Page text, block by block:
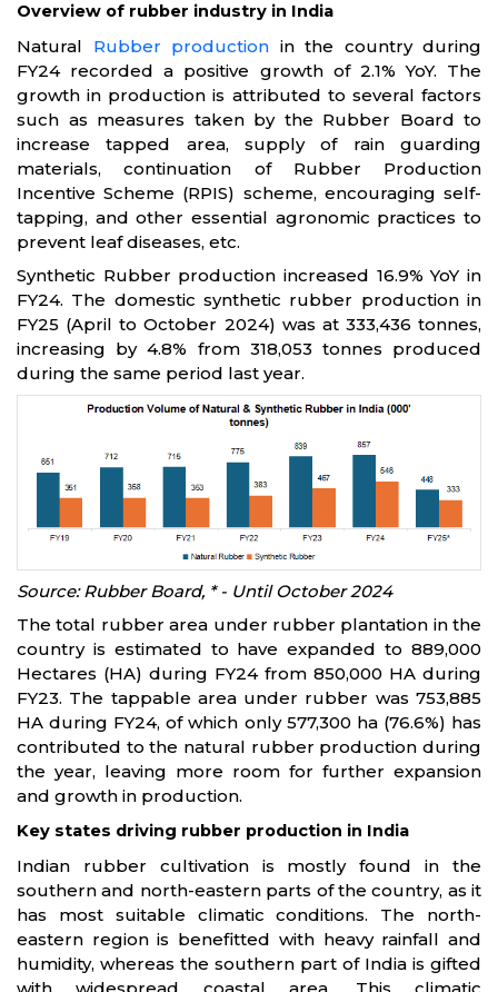
Overview of rubber industry in India
Natural Rubber production in the country during
FY24 recorded a positive growth of 2.1% YoY. The
growth in production is attributed to several factors
such as measures taken by the Rubber Board to
increase tapped area, supply of rain guarding
materials, continuation of Rubber Production
Incentive Scheme (RPIS) scheme, encouraging self-
tapping, and other essential agronomic practices to
prevent leaf diseases, etc.
Synthetic Rubber production increased 16.9% YoY in
FY24. The domestic synthetic rubber production in
FY25 (April to October 2024) was at 333,436 tonnes,
increasing by 4.8% from 318,053 tonnes produced
during the same period last year.
Source: Rubber Board, * - Until October 2024
The total rubber area under rubber plantation in the
country is estimated to have expanded to 889,000
Hectares (HA) during FY24 from 850,000 HA during
FY23. The tappable area under rubber was 753,885
HA during FY24, of which only 577,300 ha (76.6%) has
contributed to the natural rubber production during
the year, leaving more room for further expansion
and growth in production.
Key states driving rubber production in India
Indian rubber cultivation is mostly found in the
southern and north-eastern parts of the country, as it
has most suitable climatic conditions. The north-
eastern region is benefitted with heavy rainfall and
humidity, whereas the southern part of India is gifted